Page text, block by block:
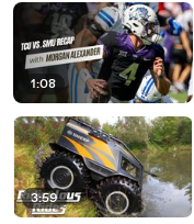
1:08
3:59